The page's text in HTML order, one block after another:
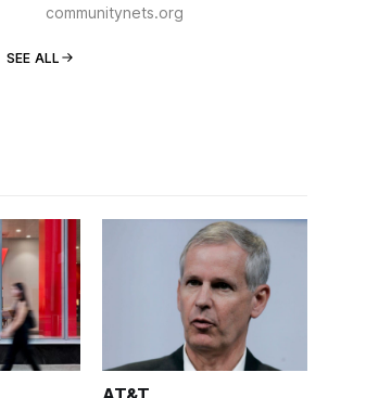
communitynets.org
SEE ALL